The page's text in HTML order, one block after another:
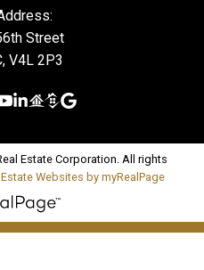
Street
V4L 2P3
Estate Corporation. All rights
Websites by myRealPage